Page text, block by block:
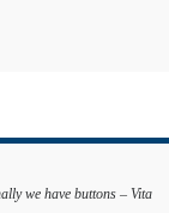
we have buttons – Vita